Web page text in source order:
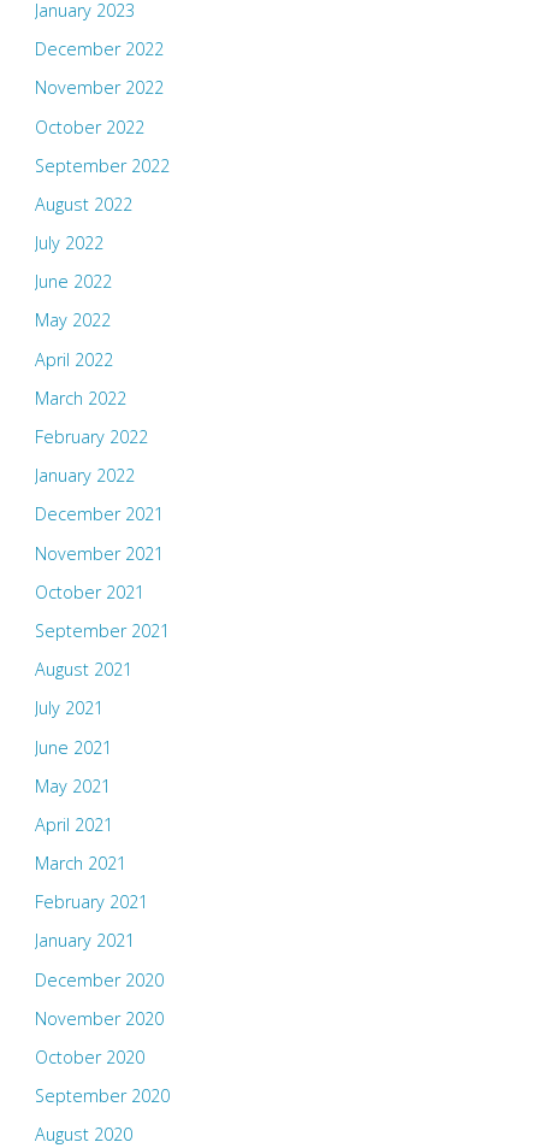
January 2023
December 2022
November 2022
October 2022
September 2022
August 2022
July 2022
June 2022
May 2022
April 2022
March 2022
February 2022
January 2022
December 2021
November 2021
October 2021
September 2021
August 2021
July 2021
June 2021
May 2021
April 2021
March 2021
February 2021
January 2021
December 2020
November 2020
October 2020
September 2020
August 2020